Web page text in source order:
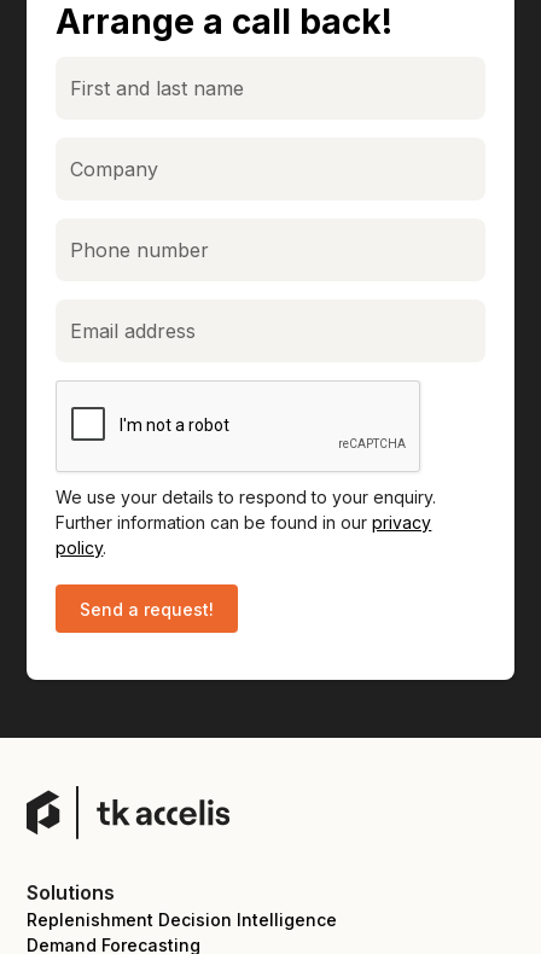
Arrange a call back!
We use your details to respond to your enquiry.
Further information can be found in ourprivacy
policy.
Solutions
Replenishment Decision Intelligence
Demand Forecasting